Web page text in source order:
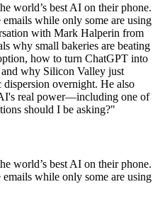
world’s best AI on their phone.
while only some are using
with Mark Halperin from
why small bakeries are beating
how to turn ChatGPT into
why Silicon Valley just
overnight. He also
real power—including one of
should I be asking?"
world’s best AI on their phone.
while only some are using